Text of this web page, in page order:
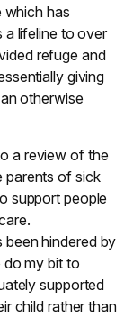
which has
a lifeline to over
refuge and
giving
otherwise
a review of the
parents of sick
support people
hindered by
do my bit to
supported
child rather than